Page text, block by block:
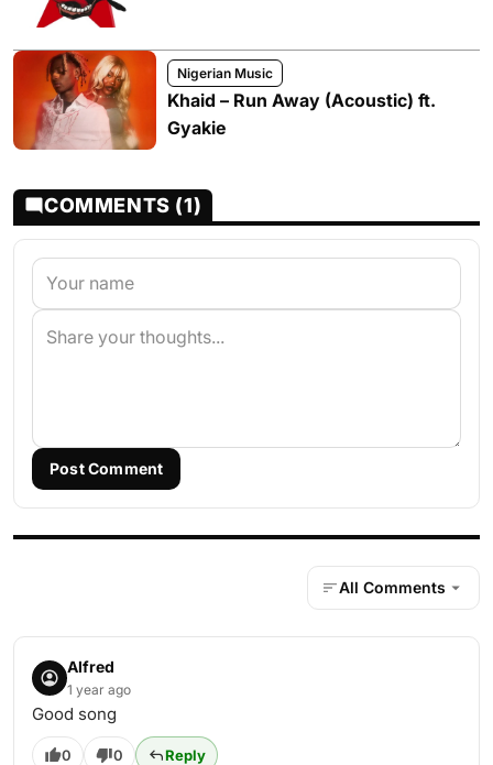
Nigerian Music
Khaid – Run Away (Acoustic) ft.
Gyakie
COMMENTS (1)
Post Comment
All Comments
Alfred
1 year ago
Good song
0 0 Reply